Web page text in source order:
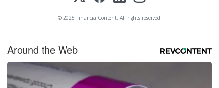
© 2025 FinancialContent. All rights reserved.
Around the Web